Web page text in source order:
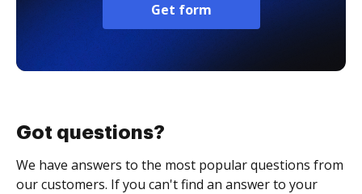
Get form
Got questions?
We have answers to the most popular questions from
our customers. If you can't find an answer to your